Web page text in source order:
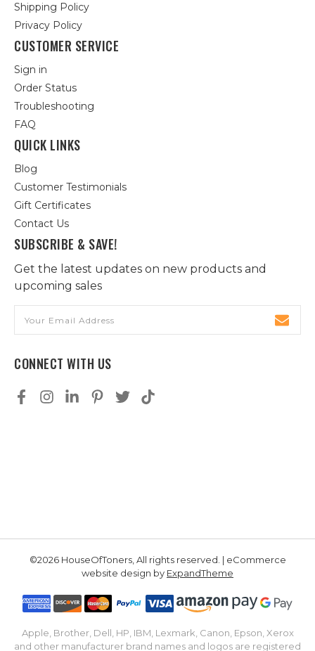
Shipping Policy
Privacy Policy
CUSTOMER SERVICE
Sign in
Order Status
Troubleshooting
FAQ
QUICK LINKS
Blog
Customer Testimonials
Gift Certificates
Contact Us
SUBSCRIBE & SAVE!
Get the latest updates on new products and
upcoming sales
Address
CONNECT WITH US
©2026 HouseOfToners, All rights reserved. | eCommerce
website design by ExpandTheme
Apple, Brother, Dell, HP, IBM, Lexmark, Canon, Epson, Xerox
and other manufacturer brand names and logos are registered